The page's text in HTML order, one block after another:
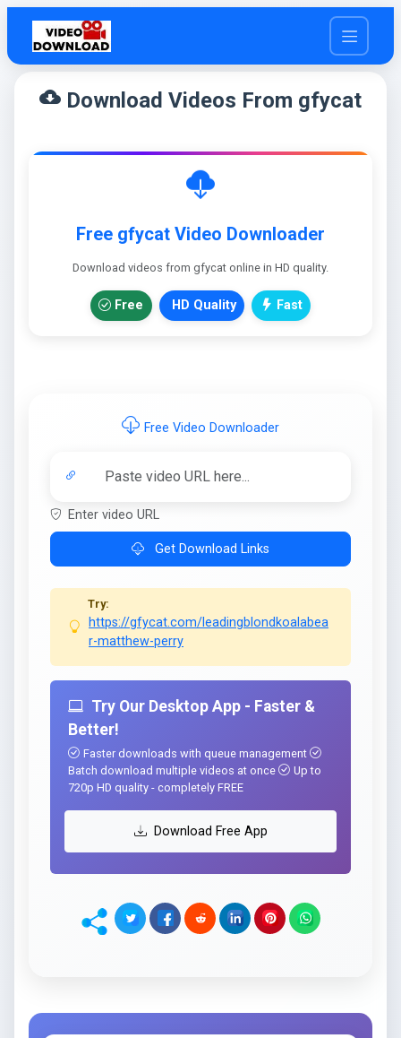
cloud_download Download Videos From gfycat
Free gfycat Video Downloader
Download videos from gfycat online in HD quality.
Free HD Quality Fast
Free Video Downloader
Enter video URL
Get Download Links
Try:
https://gfycat.com/leadingblondkoalabea
r-matthew-perry
Try Our Desktop App - Faster &
Better!
Faster downloads with queue management
Batch download multiple videos at once
Up to
720p HD quality - completely FREE
Download Free App